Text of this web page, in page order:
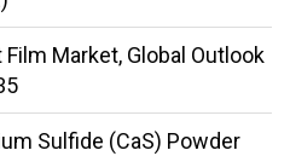
Film Market, Global Outlook
Sulfide (CaS) Powder